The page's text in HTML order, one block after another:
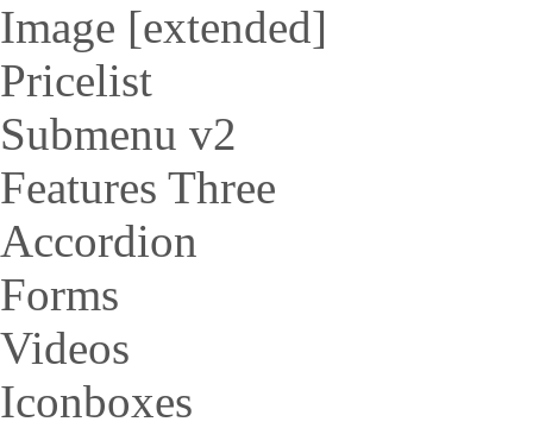
Image [extended]
Pricelist
Submenu v2
Features Three
Accordion
Forms
Videos
Iconboxes